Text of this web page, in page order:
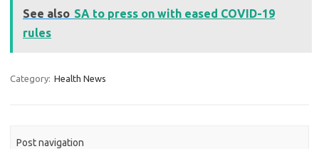
See also SA to press on with eased COVID-19
rules
Category: Health News
Post navigation